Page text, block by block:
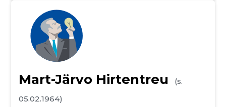
Mart-Järvo Hirtentreu
(s.
05.02.1964)